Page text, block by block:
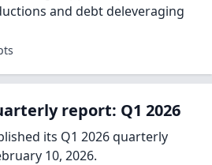
and debt deleveraging
report: Q1 2026
its Q1 2026 quarterly
10, 2026.